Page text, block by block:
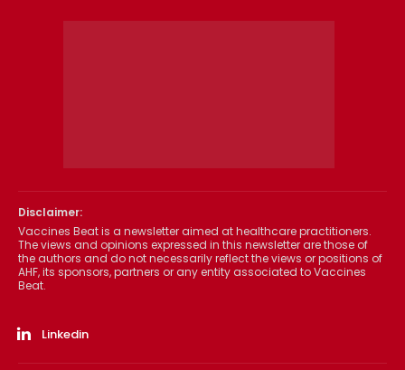
Disclaimer:
Vaccines Beat is a newsletter aimed at healthcare practitioners.
The views and opinions expressed in this newsletter are those of
the authors and do not necessarily reflect the views or positions of
AHF, its sponsors, partners or any entity associated to Vaccines
Beat.
Linkedin